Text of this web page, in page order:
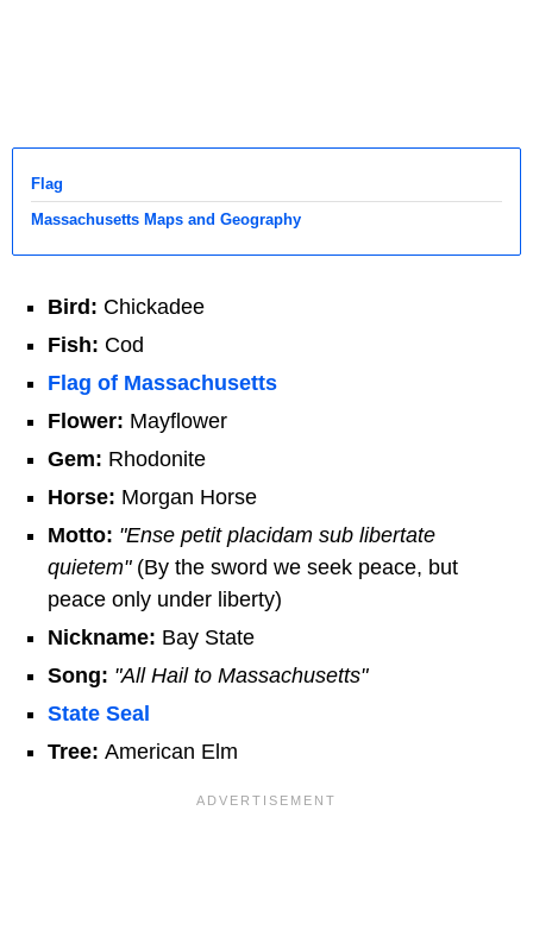
Flag
Massachusetts Maps and Geography
Bird: Chickadee
Fish: Cod
Flag of Massachusetts
Flower: Mayflower
Gem: Rhodonite
Horse: Morgan Horse
Motto: "Ense petit placidam sub libertate
quietem"(By the sword we seek peace, but
peace only under liberty)
Nickname: Bay State
Song: "All Hail to Massachusetts"
State Seal
Tree: American Elm